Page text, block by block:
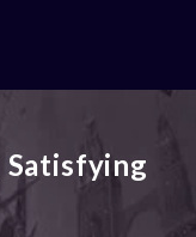
Satisfying